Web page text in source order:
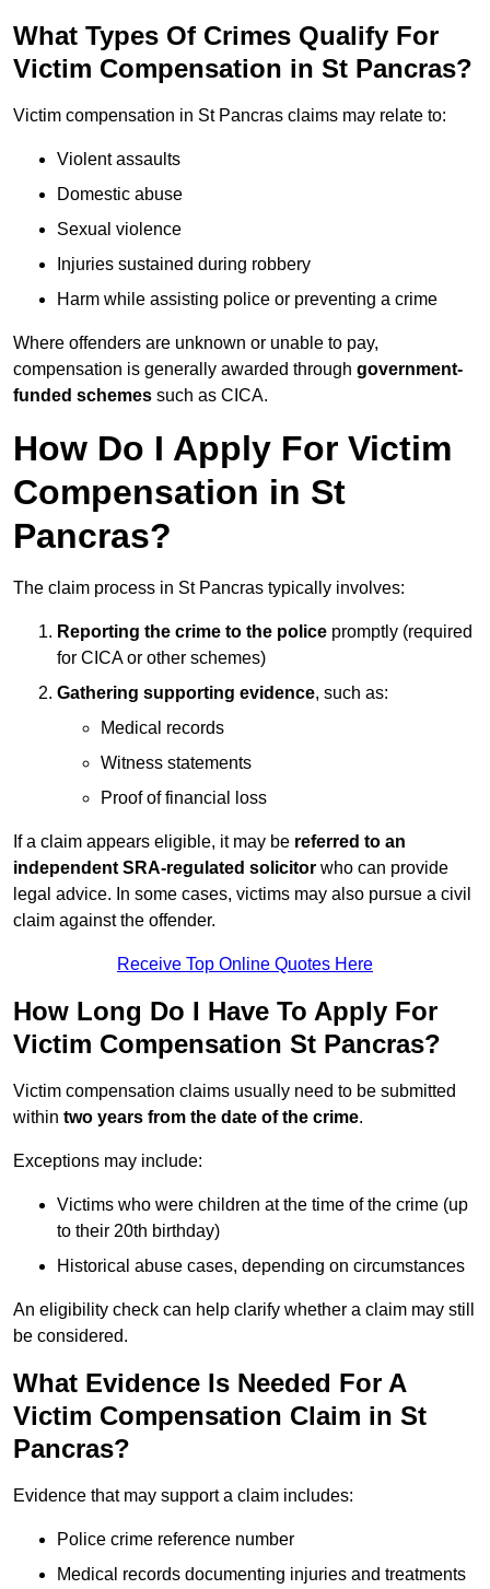
What Types Of Crimes Qualify For
Victim Compensation in St Pancras?
Victim compensation in St Pancras claims may relate to:
Violent assaults
Domestic abuse
Sexual violence
Injuries sustained during robbery
Harm while assisting police or preventing a crime
Where offenders are unknown or unable to pay,
compensation is generally awarded through government-
funded schemes such as CICA.
How Do I Apply For Victim
Compensation in St
Pancras?
The claim process in St Pancras typically involves:
Reporting the crime to the police promptly (required
for CICA or other schemes)
Gathering supporting evidence, such as:
Medical records
Witness statements
Proof of financial loss
If a claim appears eligible, it may be referred to an
independent SRA-regulated solicitor who can provide
legal advice. In some cases, victims may also pursue a civil
claim against the offender.
Receive Top Online Quotes Here
How Long Do I Have To Apply For
Victim Compensation St Pancras?
Victim compensation claims usually need to be submitted
within two years from the date of the crime.
Exceptions may include:
Victims who were children at the time of the crime (up
to their 20th birthday)
Historical abuse cases, depending on circumstances
An eligibility check can help clarify whether a claim may still
be considered.
What Evidence Is Needed For A
Victim Compensation Claim in St
Pancras?
Evidence that may support a claim includes:
Police crime reference number
Medical records documenting injuries and treatments